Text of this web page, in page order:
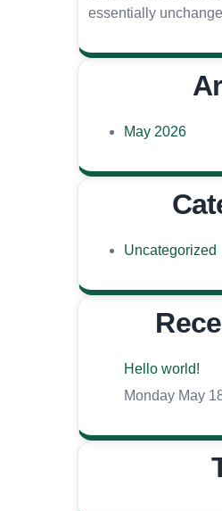
essentially
May 2026
Uncategorized
Hello world!
Monday May